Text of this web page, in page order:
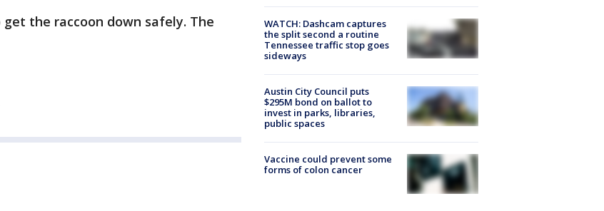
the raccoon down safely. The
WATCH: Dashcam captures
the split second a routine
Tennessee traffic stop goes
sideways
Austin City Council puts
$295M bond on ballot to
invest in parks, libraries,
public spaces
Vaccine could prevent some
forms of colon cancer